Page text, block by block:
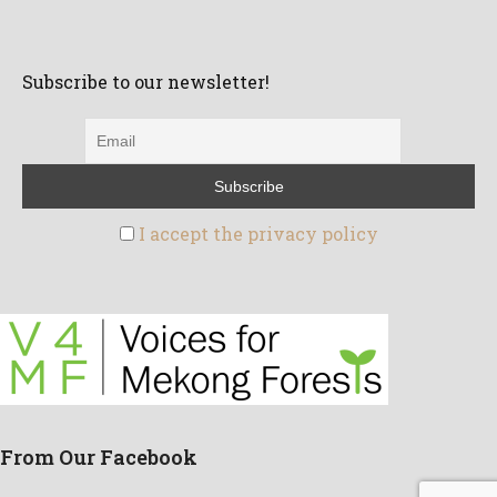
Subscribe to our newsletter!
I accept the privacy policy
From Our Facebook